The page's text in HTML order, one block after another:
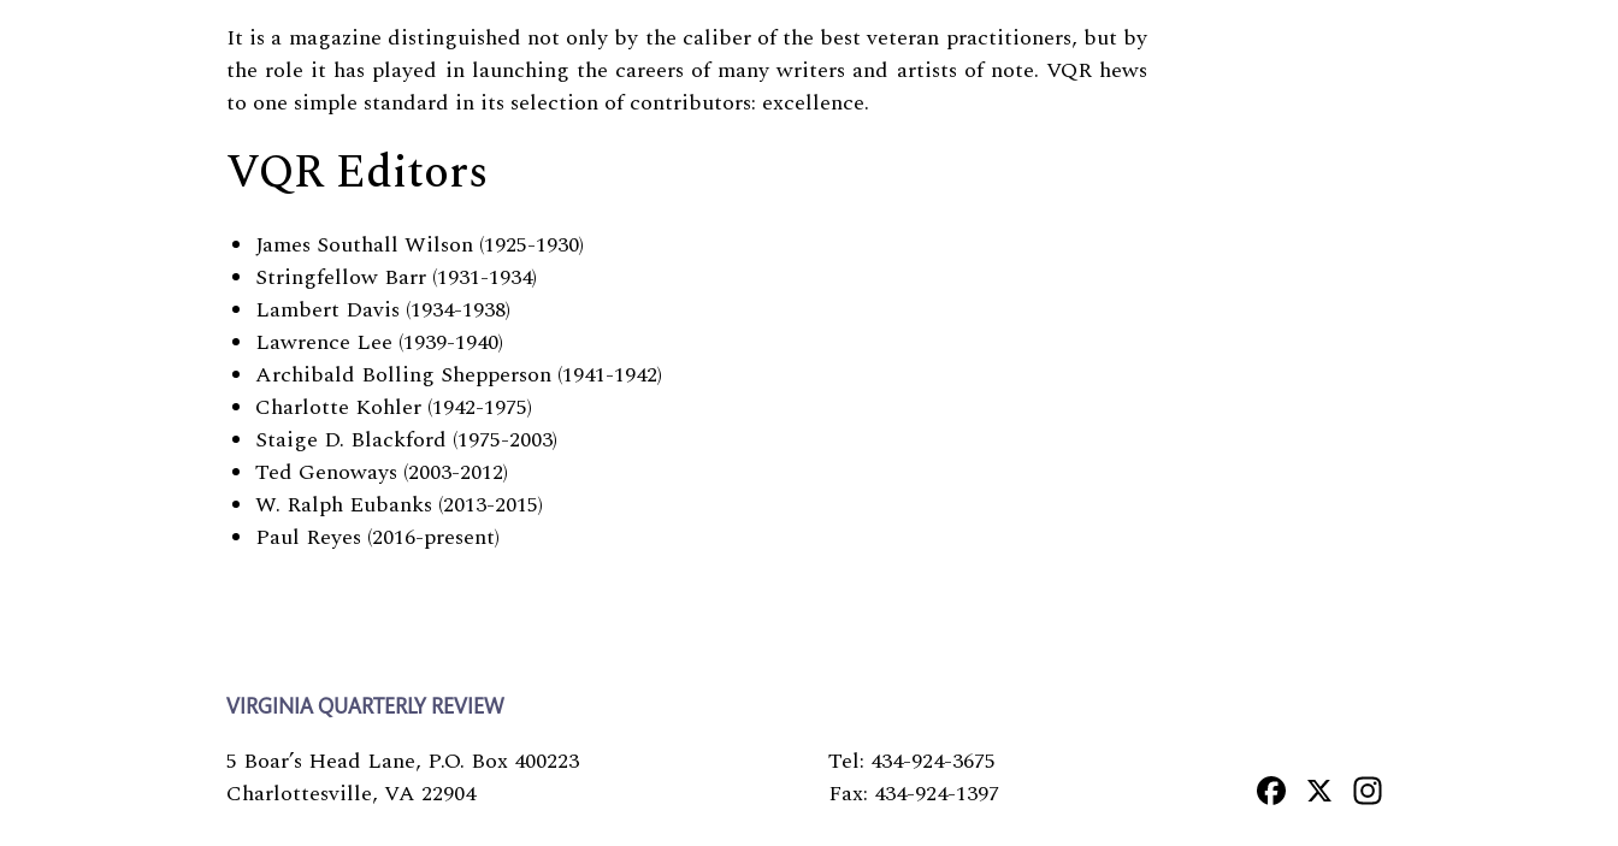
It is a magazine distinguished not only by the caliber of the best veteran practitioners, but by
the role it has played in launching the careers of many writers and artists of note. VQR hews
to one simple standard in its selection of contributors: excellence.
VQR Editors
James Southall Wilson (1925-1930)
Stringfellow Barr (1931-1934)
Lambert Davis (1934-1938)
Lawrence Lee (1939-1940)
Archibald Bolling Shepperson (1941-1942)
Charlotte Kohler (1942-1975)
Staige D. Blackford (1975-2003)
Ted Genoways (2003-2012)
W. Ralph Eubanks (2013-2015)
Paul Reyes (2016-present)
VIRGINIA QUARTERLY REVIEW
5 Boar’s Head Lane, P.O. Box 400223
Charlottesville, VA 22904
Tel: 434-924-3675
Fax: 434-924-1397
Facebook
X